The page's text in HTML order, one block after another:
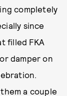
completely
since
filled FKA
damper on
a couple